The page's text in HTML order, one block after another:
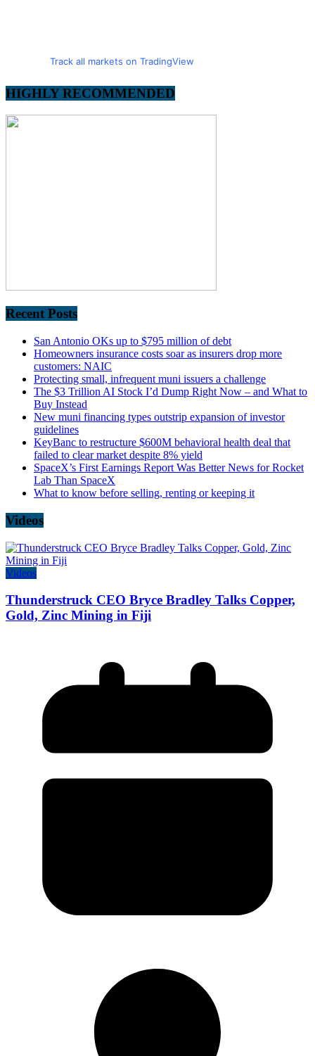
Track all markets on TradingView
HIGHLY RECOMMENDED
Recent Posts
San Antonio OKs up to $795 million of debt
Homeowners insurance costs soar as insurers drop more
customers: NAIC
Protecting small, infrequent muni issuers a challenge
The $3 Trillion AI Stock I’d Dump Right Now – and What to
Buy Instead
New muni financing types outstrip expansion of investor
guidelines
KeyBanc to restructure $600M behavioral health deal that
failed to clear market despite 8% yield
SpaceX’s First Earnings Report Was Better News for Rocket
Lab Than SpaceX
What to know before selling, renting or keeping it
Videos
Videos
Thunderstruck CEO Bryce Bradley Talks Copper,
Gold, Zinc Mining in Fiji